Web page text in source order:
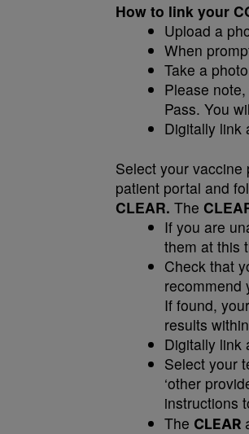
How to link your
Upload a
When
Take a
Please
Pass. You
Digitally link
Select your vaccine
patient portal and
CLEAR. The
If you are
them at this
Check that
recommend
If found,
results
Digitally link
Select your
‘other
instructions
The CLEAR